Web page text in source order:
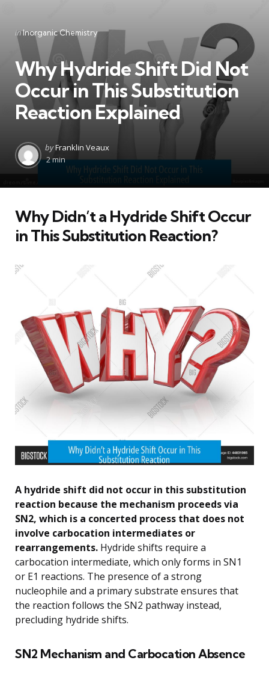
Categories
Posted
in
inInorganic Chemistry
Why Hydride Shift Did Not
Occur in This Substitution
Reaction Explained
Posted
by
byFranklin Veaux
2 min
Why Didn’t a Hydride Shift Occur
in This Substitution Reaction?
A hydride shift did not occur in this substitution
reaction because the mechanism proceeds via
SN2, which is a concerted process that does not
involve carbocation intermediates or
rearrangements. Hydride shifts require a
carbocation intermediate, which only forms in SN1
or E1 reactions. The presence of a strong
nucleophile and a primary substrate ensures that
the reaction follows the SN2 pathway instead,
precluding hydride shifts.
SN2 Mechanism and Carbocation Absence